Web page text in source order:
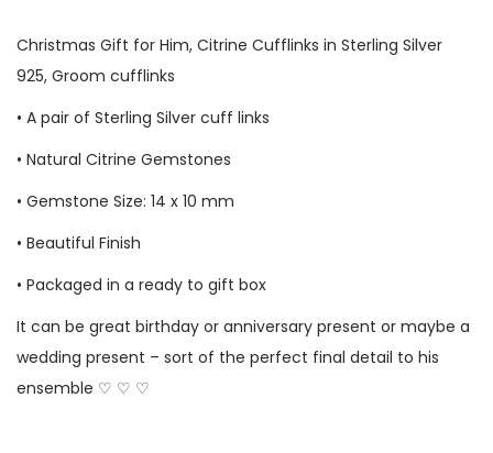
Christmas Gift for Him, Citrine Cufflinks in Sterling Silver
925, Groom cufflinks
• A pair of Sterling Silver cuff links
• Natural Citrine Gemstones
• Gemstone Size: 14 x 10 mm
• Beautiful Finish
• Packaged in a ready to gift box
It can be great birthday or anniversary present or maybe a
wedding present – sort of the perfect final detail to his
ensemble ♡ ♡ ♡